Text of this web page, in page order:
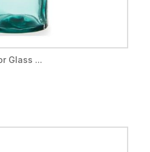
Glass ...